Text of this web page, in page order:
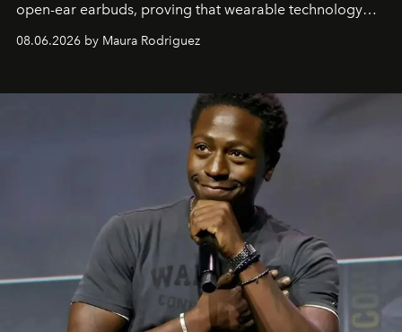
open-ear earbuds, proving that wearable technology
can be as stylish as it is practical.
08.06.2026 by Maura Rodriguez